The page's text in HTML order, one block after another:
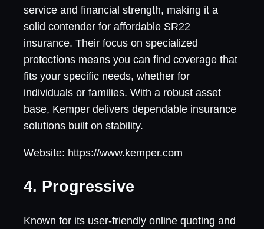
service and financial strength, making it a
solid contender for affordable SR22
insurance. Their focus on specialized
protections means you can find coverage that
fits your specific needs, whether for
individuals or families. With a robust asset
base, Kemper delivers dependable insurance
solutions built on stability.
Website: https://www.kemper.com
4. Progressive
Known for its user-friendly online quoting and